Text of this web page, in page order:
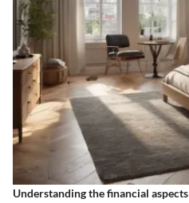
Understanding the financial